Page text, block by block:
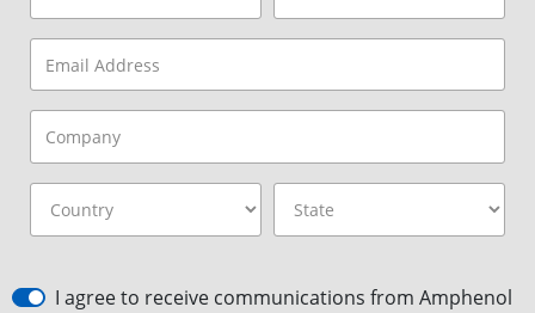
I agree to receive communications from Amphenol